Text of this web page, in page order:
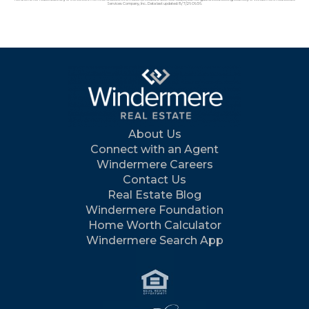
Services Company, Inc.. Data last updated: 8/7/26 09:56.
About Us
Connect with an Agent
Windermere Careers
Contact Us
Real Estate Blog
Windermere Foundation
Home Worth Calculator
Windermere Search App